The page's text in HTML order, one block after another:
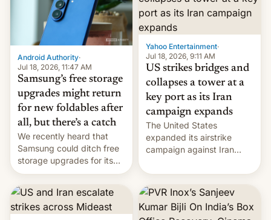
Android Authority·
Jul 18, 2026, 11:47 AM
Samsung’s free storage
upgrades might return
for new foldables after
all, but there’s a catch
We recently heard that
Samsung could ditch free
storage upgrades for its
new phones. But a new
report now gives us hope.
Yahoo Entertainment·
Jul 18, 2026, 9:11 AM
US strikes bridges and
collapses a tower at a
key port as its Iran
campaign expands
The United States
expanded its airstrike
campaign against Iran
more bridges and
collapsing a tower at a key
Iranian port, part of U.S...